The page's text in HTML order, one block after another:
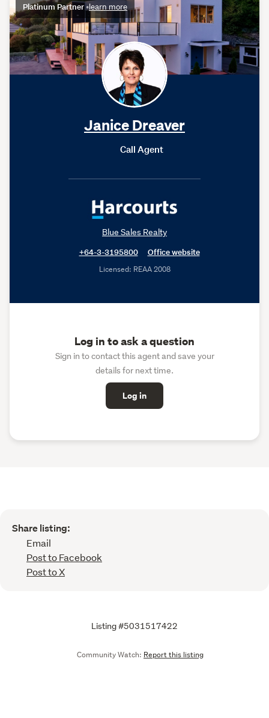
Platinum Partner •learn more
Janice Dreaver
Call Agent
Blue Sales Realty
+64-3-3195800
Office website
Licensed: REAA 2008
Log in to ask a question
Sign in to contact this agent and save your
details for next time.
Log in
Share listing:
Email
Post to Facebook
Post to X
Listing #5031517422
Community Watch: Report this listing